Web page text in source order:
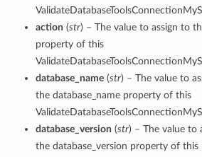
action (str) – The value to assign to
property of this
database_name(str) – The value to
the database_name property of this
database_version (str) – The value to
the database_version property of this